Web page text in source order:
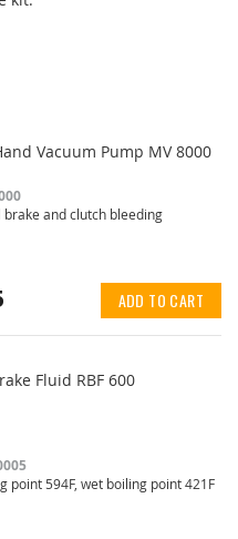
Vacuum Pump MV 8000
brake and clutch bleeding
ADD TO CART
Fluid RBF 600
point 594F, wet boiling point 421F